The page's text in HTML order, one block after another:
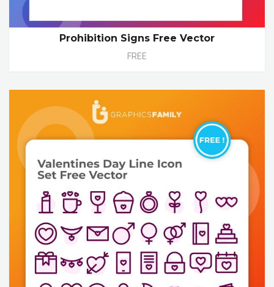
Prohibition Signs Free Vector
FREE